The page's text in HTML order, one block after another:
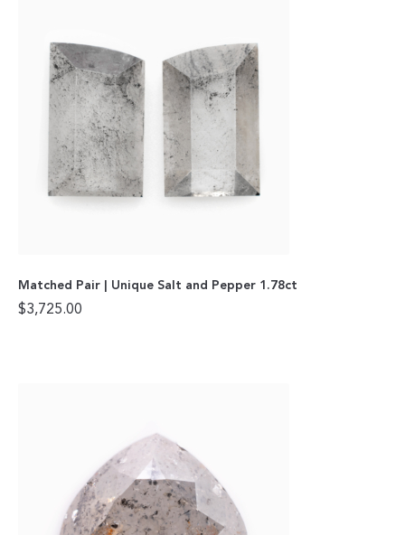
Matched Pair | Unique Salt and Pepper 1.78ct
$3,725.00